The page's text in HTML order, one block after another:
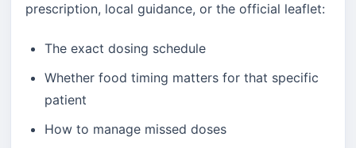
prescription, local guidance, or the official leaflet:
The exact dosing schedule
Whether food timing matters for that specific
patient
How to manage missed doses